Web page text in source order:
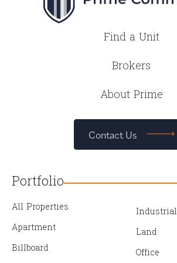
Find a Unit
Brokers
About Prime
Contact Us
Portfolio
All Properties
Apartment
Billboard
Industrial
Land
Office